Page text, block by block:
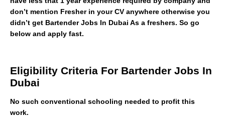
don’t mention Fresher in your CV anywhere otherwise you
didn’t get Bartender Jobs In Dubai As a freshers. So go
below and apply fast.
Eligibility Criteria For Bartender Jobs In
Dubai
No such conventional schooling needed to profit this
work.